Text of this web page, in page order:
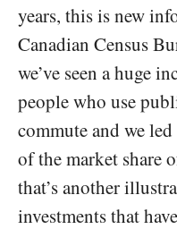
years, this is new
Canadian Census
we’ve seen a huge
people who use
commute and we
of the market share
that’s another
investments that